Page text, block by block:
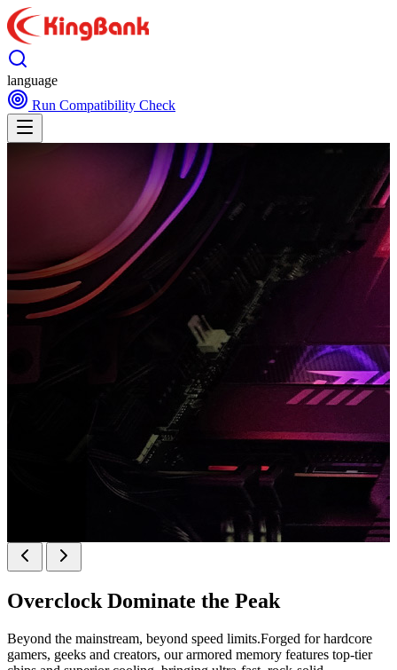
language
Run Compatibility Check
KINGBANK SOARBLADE KFRW DDR5 RGB
SERIES
Overclock Dominate the Peak
Beyond the mainstream, beyond speed limits.Forged for hardcore
gamers, geeks and creators, our armored memory features top-tier